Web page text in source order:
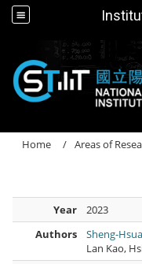
Home Areas of
Year
2023
Authors
Sheng-
Lan Kao,